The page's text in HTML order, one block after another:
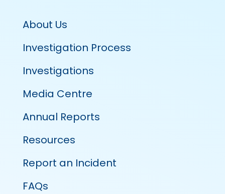
About Us
Investigation Process
Investigations
Media Centre
Annual Reports
Resources
Report an Incident
FAQs